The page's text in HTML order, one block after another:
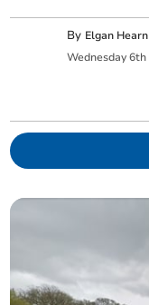
By Elgan Hearn
Wednesday 6th